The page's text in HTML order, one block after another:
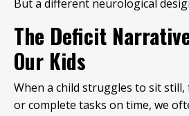
But a different neurological
The Deficit
Our Kids
When a child struggles to sit
or complete tasks on time, we